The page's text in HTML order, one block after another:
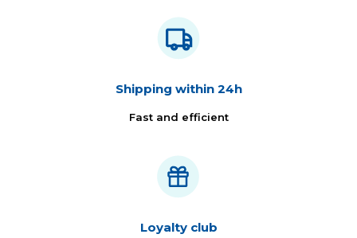
Shipping within 24h
Fast and efficient
Loyalty club